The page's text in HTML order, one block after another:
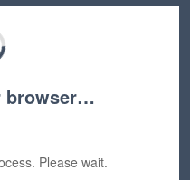
browser…
Please wait.